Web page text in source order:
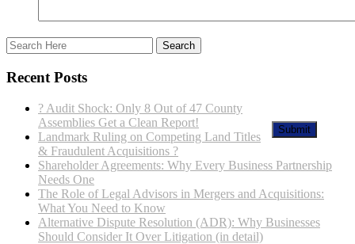
Recent Posts
? Audit Shock: Only 8 Out of 47 County
Assemblies Get a Clean Report!
Landmark Ruling on Competing Land Titles
& Fraudulent Acquisitions ?
Shareholder Agreements: Why Every Business Partnership
Needs One
The Role of Legal Advisors in Mergers and Acquisitions:
What You Need to Know
Alternative Dispute Resolution (ADR): Why Businesses
Should Consider It Over Litigation (in detail)